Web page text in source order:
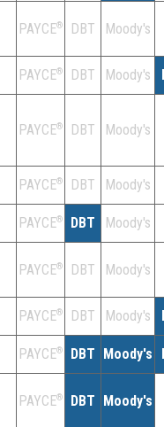
PAYCE® DBT Moody's
PAYCE® DBT Moody's
PAYCE® DBT Moody's
PAYCE® DBT Moody's
PAYCE® DBT Moody's
PAYCE® DBT Moody's
PAYCE® DBT Moody's
PAYCE® DBT Moody's
PAYCE® DBT Moody's